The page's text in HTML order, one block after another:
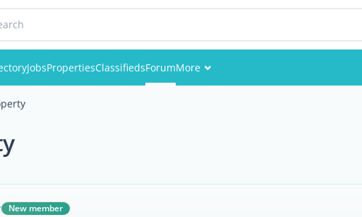
JobsPropertiesClassifiedsForumMore
New member